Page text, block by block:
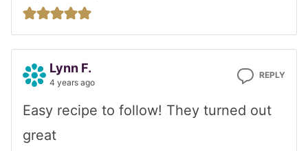
Lynn F.
4 years ago
REPLY
Easy recipe to follow! They turned out
great